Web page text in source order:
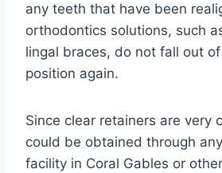
any teeth that have been
orthodontics solutions, such
lingal braces, do not fall out
position again.
Since clear retainers are very
could be obtained through
facility in Coral Gables or